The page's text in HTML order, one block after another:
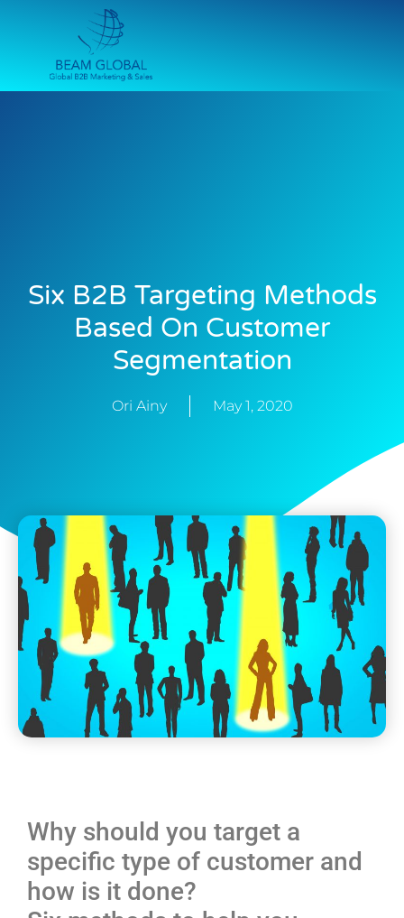
Six B2B Targeting Methods
Based On Customer
Segmentation
Ori Ainy May 1, 2020
Why should you target a
specific type of customer and
how is it done?